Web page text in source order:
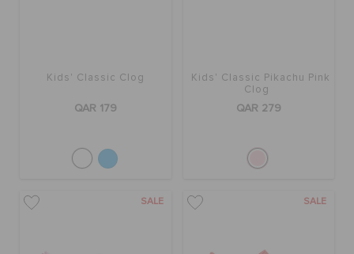
Kids' Classic Clog
QAR 179
Kids' Classic Pikachu Pink
Clog
QAR 279
SALE SALE